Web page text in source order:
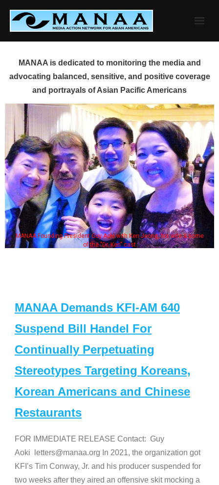
content
MANAA is dedicated to monitoring the media and
advocating balanced, sensitive, and positive coverage
and portrayals of Asian Pacific Americans
MANAA Founding President Guy Aoki with Ken Jeong, his wife & some
of the "Dr. Ken" cast
MANAA Demands KFI-AM 640
Suspend Bill Handel For
Continually Perpetuating
Stereotypes Targeting Koreans,
Korean Americans and Chinese
Restaurants
FOR IMMEDIATE RELEASE Contact: Guy
Aoki letters@manaa.org In 2021, the organization got
KFI’s Tim Conway, Jr. and his producer suspended for
two weeks after they aired an offensive skit mocking a